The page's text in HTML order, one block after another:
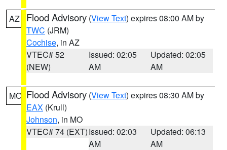
AZ Flood Advisory (View Text) expires 08:00 AM by
TWC (JRM)
Cochise, in AZ
VTEC# 52
(NEW)
Issued: 02:05
AM
Updated: 02:05
AM
MO Flood Advisory (View Text) expires 08:30 AM by
EAX (Krull)
Johnson, in MO
VTEC# 74 (EXT)Issued: 02:03
AM
Updated: 06:13
AM